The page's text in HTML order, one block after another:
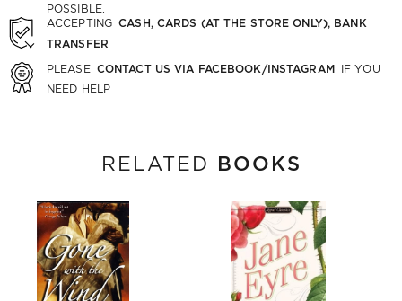
POSSIBLE.
ACCEPTING CASH, CARDS (AT THE STORE ONLY), BANK
TRANSFER
PLEASE CONTACT US VIA FACEBOOK/INSTAGRAM IF YOU
NEED HELP
RELATED BOOKS